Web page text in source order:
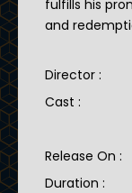
fulfills his
and
Director :
Cast :
Release On :
Duration :